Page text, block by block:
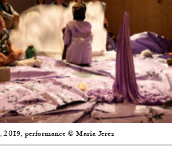
, 2019, performance © María Jerez